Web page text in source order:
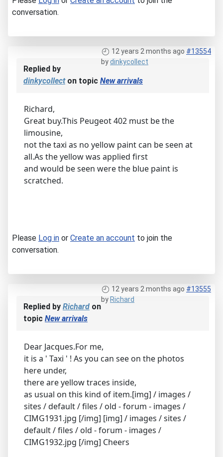
conversation.
12 years 2 months ago #13554
bydinkycollect
Replied by
dinkycollecton topic New arrivals
Richard,
Great buy.This Peugeot 402 must be the
limousine,
not the taxi as no yellow paint can be seen at
all.As the yellow was applied first
and would be seen were the blue paint is
scratched.
Please Log in or Create an account to join the
conversation.
12 years 2 months ago #13555
by Richard
Replied by Richard on
topic New arrivals
Dear Jacques.For me,
it is a ' Taxi ' ! As you can see on the photos
here under,
there are yellow traces inside,
as usual on this kind of item.[img] / images /
sites / default / files / old - forum - images /
CIMG1931.jpg [/img] [img] / images / sites /
default / files / old - forum - images /
CIMG1932.jpg [/img] Cheers